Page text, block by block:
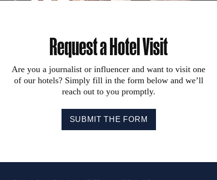
Request a Hotel Visit
Are you a journalist or influencer and want to visit one
of our hotels? Simply fill in the form below and we’ll
reach out to you promptly.
SUBMIT THE FORM